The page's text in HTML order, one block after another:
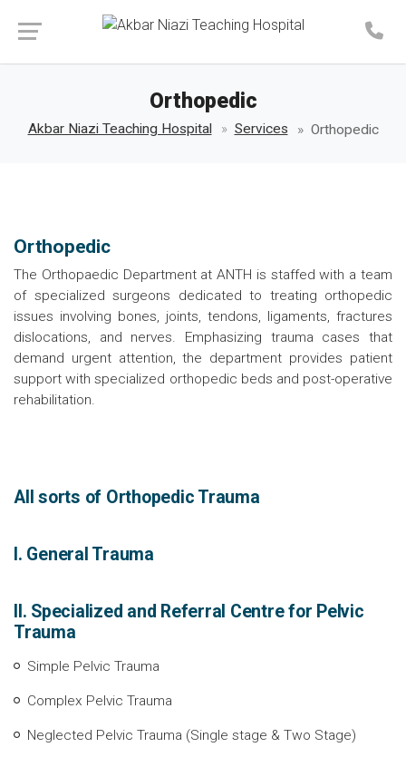
Make an Appointment
Orthopedic
Akbar Niazi Teaching Hospital Services Orthopedic
Orthopedic
The Orthopaedic Department at ANTH is staffed with a team
of specialized surgeons dedicated to treating orthopedic
issues involving bones, joints, tendons, ligaments, fractures
dislocations, and nerves. Emphasizing trauma cases that
demand urgent attention, the department provides patient
support with specialized orthopedic beds and post-operative
rehabilitation.
All sorts of Orthopedic Trauma
I. General Trauma
II. Specialized and Referral Centre for Pelvic
Trauma
Simple Pelvic Trauma
Complex Pelvic Trauma
Neglected Pelvic Trauma (Single stage & Two Stage)